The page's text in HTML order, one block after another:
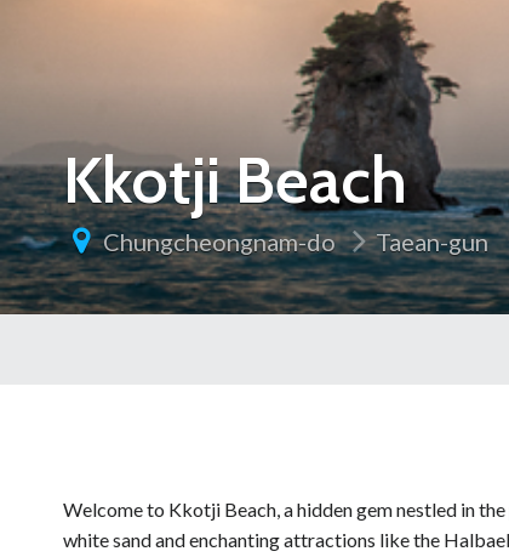
Kkotji Beach
Chungcheongnam-do Taean-gun
Welcome to Kkotji Beach, a hidden gem nestled in
white sand and enchanting attractions like the